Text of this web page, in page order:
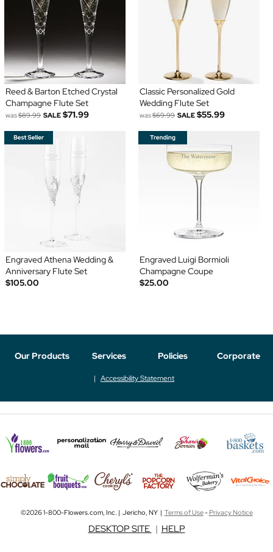
Reed & Barton Etched Crystal
Champagne Flute Set
was$89.99 SALE $71.99
Classic Personalized Gold
Wedding Flute Set
was$69.99 SALE $55.99
Engraved Athena Wedding &
Anniversary Flute Set
$105.00
Engraved Luigi Bormioli
Champagne Coupe
$25.00
Our Products Services Policies Corporate
Accessibility Statement
©2026 1-800-Flowers.com, Inc. | Jericho, NY | Terms of Use-Privacy Notice
DESKTOP SITE | HELP